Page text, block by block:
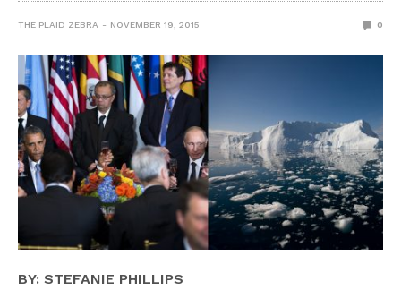
THE PLAID ZEBRA NOVEMBER 19, 2015 0
BY: STEFANIE PHILLIPS